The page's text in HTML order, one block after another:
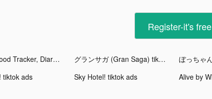
Register-it's free
Blobs - Mood Tracker, Diary tiktok ads グランサガ (Gran Saga) tiktok ads ぼっちゃ
tiktok ads
Sky Hotel! tiktok ads